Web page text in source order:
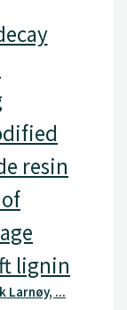
resin
lignin
Larnøy, ...